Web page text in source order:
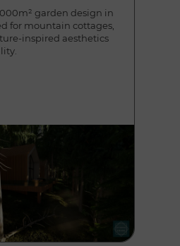
garden design in
for mountain cottages,
inspired aesthetics